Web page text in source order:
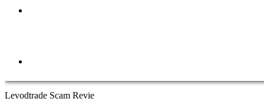
Levodtrade Scam Revie